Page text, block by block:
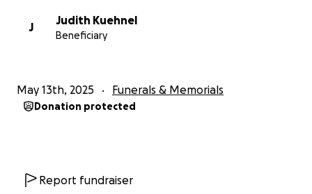
J
Judith Kuehnel
Beneficiary
May 13th, 2025 Funerals & Memorials
Donation protected
Report fundraiser